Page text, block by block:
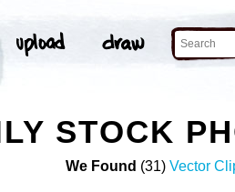
STOCK
We Found (31) Vector